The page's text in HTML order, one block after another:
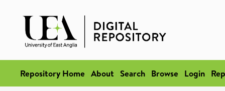
Repository Home About Search Browse Login